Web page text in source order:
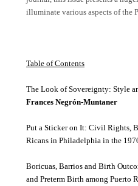
illuminate various aspects of the
Table of Contents
The Look of Sovereignty: Style
Frances Negrón-Muntaner
Put a Sticker on It: Civil Rights,
Ricans in Philadelphia in the
Boricuas, Barrios and Birth
and Preterm Birth among Puerto